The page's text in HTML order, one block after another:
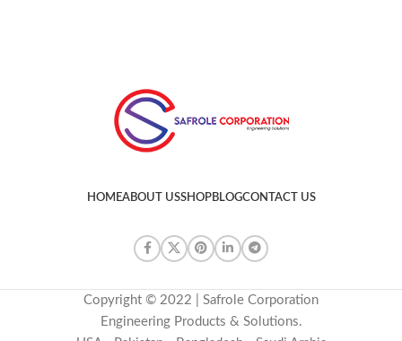
HOMEABOUT USSHOPBLOGCONTACT US
Copyright © 2022 | Safrole Corporation
Engineering Products & Solutions.